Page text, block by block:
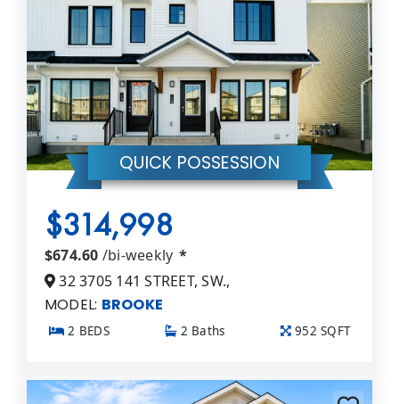
QUICK POSSESSION
$314,998
$674.60 /bi-weekly *
32 3705 141 STREET, SW.,
MODEL: BROOKE
2 BEDS 2 Baths 952 SQFT